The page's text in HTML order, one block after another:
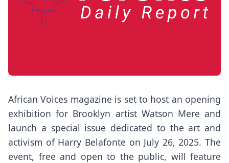
African Voices magazine is set to host an opening
exhibition for Brooklyn artist Watson Mere and
launch a special issue dedicated to the art and
activism of Harry Belafonte on July 26, 2025. The
event, free and open to the public, will feature